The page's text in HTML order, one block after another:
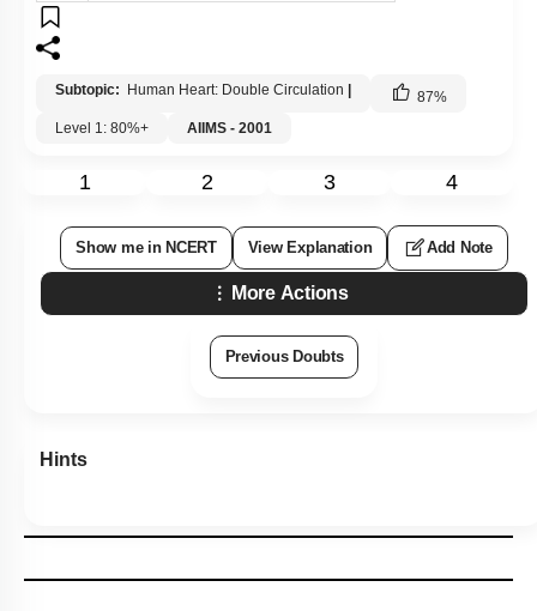
Subtopic: Human Heart: Double Circulation 87%
Level 1: 80%+
AIIMS - 2001
1 2 3 4
Show me in NCERT View Explanation Add Note
More Actions
Previous Doubts
Hints